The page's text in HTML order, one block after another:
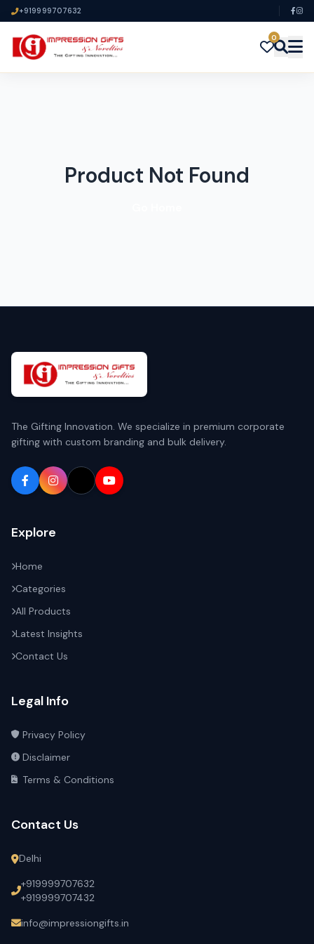
+919999707632
0
Product Not Found
The Gifting Innovation. We specialize in premium corporate
gifting with custom branding and bulk delivery.
Explore
Home
Categories
All Products
Latest Insights
Contact Us
Legal Info
Privacy Policy
Disclaimer
Terms & Conditions
Contact Us
Delhi
+919999707632
+919999707432
info@impressiongifts.in